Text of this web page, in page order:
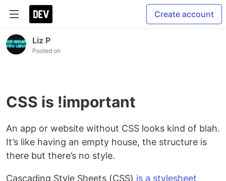
Create account
Liz P
Posted on
CSS is !important
An app or website without CSS looks kind of blah.
It’s like having an empty house, the structure is
there but there’s no style.
Cascading Style Sheets (CSS) is a stylesheet